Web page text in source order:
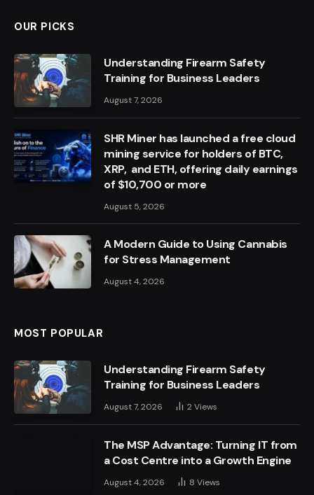
OUR PICKS
Understanding Firearm Safety
Training for Business Leaders
August 7, 2026
SHR Miner has launched a free cloud
mining service for holders of BTC,
XRP, and ETH, offering daily earnings
of $10,700 or more
August 5, 2026
A Modern Guide to Using Cannabis
for Stress Management
August 4, 2026
MOST POPULAR
Understanding Firearm Safety
Training for Business Leaders
August 7, 2026 2Views
The MSP Advantage: Turning IT from
a Cost Centre into a Growth Engine
August 4, 2026 8 Views